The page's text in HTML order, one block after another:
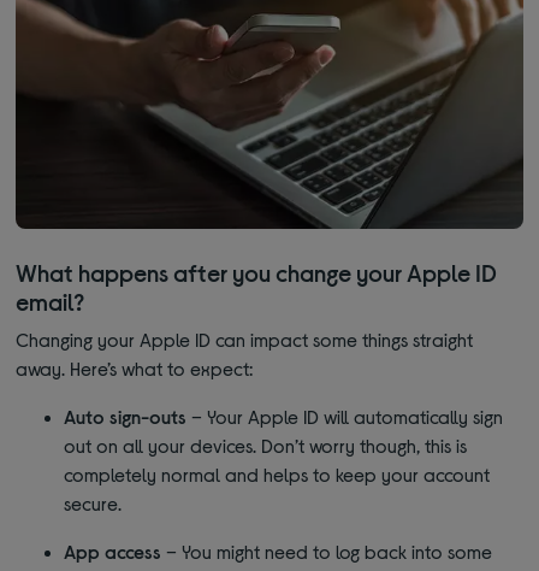
What happens after you change your Apple ID
email?
Changing your Apple ID can impact some things straight
away. Here’s what to expect:
Auto sign-outs – Your Apple ID will automatically sign
out on all your devices. Don’t worry though, this is
completely normal and helps to keep your account
secure.
App access – You might need to log back into some